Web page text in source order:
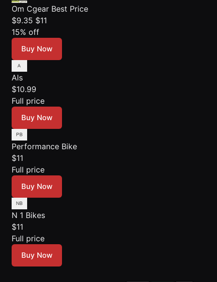
Om Cgear Best Price
$9.35 $11
15% off
Buy Now
Als
$10.99
Full price
Buy Now
Performance Bike
$11
Full price
Buy Now
N 1 Bikes
$11
Full price
Buy Now